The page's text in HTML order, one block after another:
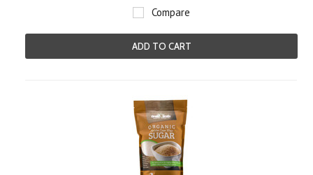
Compare
ADD TO CART